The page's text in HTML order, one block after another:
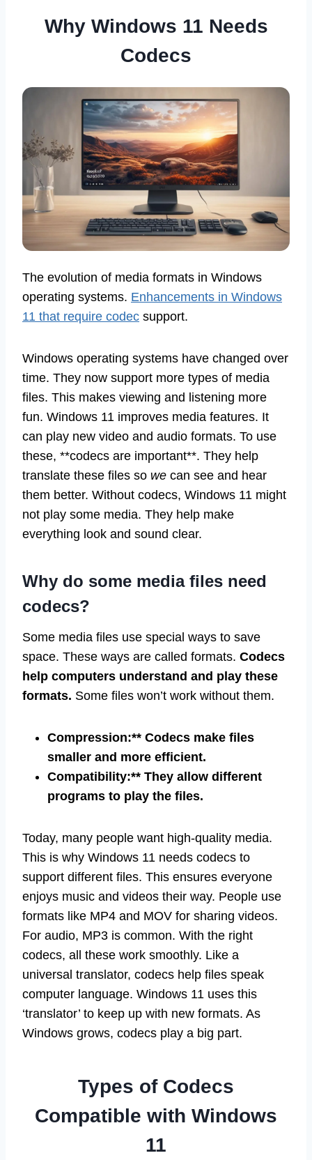
Why Windows 11 Needs
Codecs
The evolution of media formats in Windows
operating systems. Enhancements in Windows
11 that require codec support.
Windows operating systems have changed over
time. They now support more types of media
files. This makes viewing and listening more
fun. Windows 11 improves media features. It
can play new video and audio formats. To use
these, **codecs are important**. They help
translate these files so we can see and hear
them better. Without codecs, Windows 11 might
not play some media. They help make
everything look and sound clear.
Why do some media files need
codecs?
Some media files use special ways to save
space. These ways are called formats. Codecs
help computers understand and play these
formats. Some files won’t work without them.
Compression:** Codecs make files
smaller and more efficient.
Compatibility:** They allow different
programs to play the files.
Today, many people want high-quality media.
This is why Windows 11 needs codecs to
support different files. This ensures everyone
enjoys music and videos their way. People use
formats like MP4 and MOV for sharing videos.
For audio, MP3 is common. With the right
codecs, all these work smoothly. Like a
universal translator, codecs help files speak
computer language. Windows 11 uses this
‘translator’ to keep up with new formats. As
Windows grows, codecs play a big part.
Types of Codecs
Compatible with Windows
11